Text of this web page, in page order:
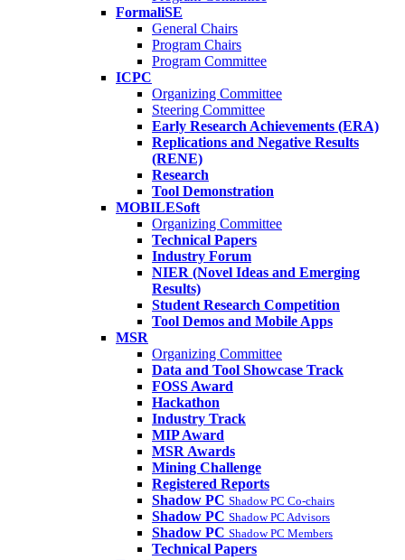
FormaliSE
General Chairs
Program Chairs
Program Committee
ICPC
Organizing Committee
Steering Committee
Early Research Achievements (ERA)
Replications and Negative Results
(RENE)
Research
Tool Demonstration
MOBILESoft
Organizing Committee
Technical Papers
Industry Forum
NIER (Novel Ideas and Emerging
Results)
Student Research Competition
Tool Demos and Mobile Apps
MSR
Organizing Committee
Data and Tool Showcase Track
FOSS Award
Hackathon
Industry Track
MIP Award
MSR Awards
Mining Challenge
Registered Reports
Shadow PC Shadow PC Co-chairs
Shadow PC Shadow PC Advisors
Shadow PC Shadow PC Members
Technical Papers